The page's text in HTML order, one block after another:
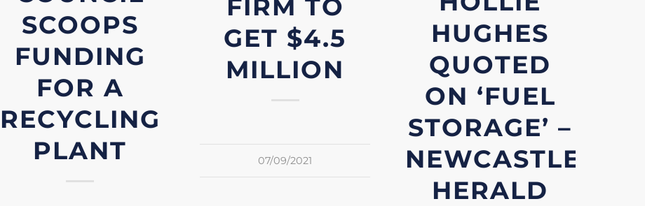
SCOOPS
FUNDING
FOR A
RECYCLING
PLANT
FIRM TO
GET $4.5
MILLION
07/09/2021
HUGHES
QUOTED
ON ‘FUEL
STORAGE’ –
NEWCASTLE
HERALD